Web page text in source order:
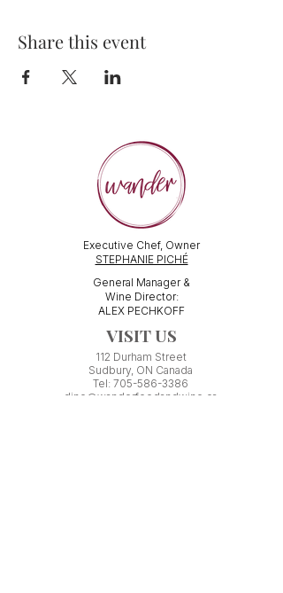
Share this event
Executive Chef, Owner
STEPHANIE PICHÉ
General Manager &
Wine Director:
ALEX PECHKOFF
VISIT US
112 Durham Street
Sudbury, ON Canada
Tel: 705-586-3386
dine@wanderfoodandwine.ca